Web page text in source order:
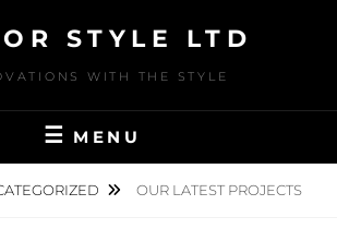
STYLE LTD
WITH THE STYLE
MENU
OUR LATEST PROJECTS